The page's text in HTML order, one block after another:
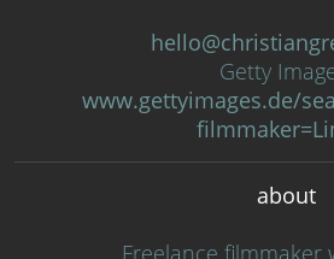
Getty
www.gettyimages.de/
about
Freelance filmmaker